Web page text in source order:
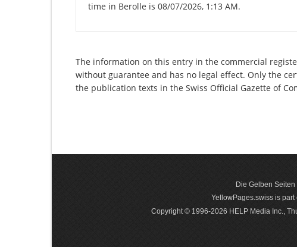
time in Berolle is 08/07/2026, 1:13 AM.
The information on this entry in the commercial
without guarantee and has no legal effect. Only the
the publication texts in the Swiss Official Gazette of
Die Gelben
YellowPages.swiss is
Copyright © 1996-2026 HELP Media Inc.,